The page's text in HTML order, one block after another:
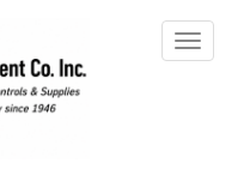
Toggle